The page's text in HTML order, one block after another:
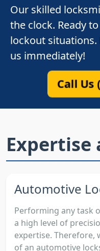
Our skilled
the clock. Ready
lockout
us immediately!
Call Us
Expertise
Automotive
Performing any task
a high level of
expertise. Therefore,
of an automotive